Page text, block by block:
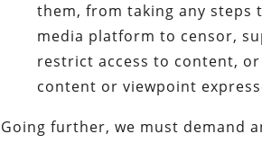
them, from taking any steps
media platform to censor,
restrict access to content,
content or viewpoint
Going further, we must demand